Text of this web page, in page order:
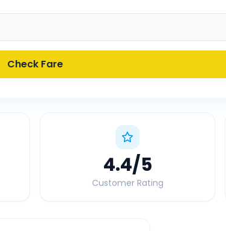
Check Fare
4.4/5
Customer Rating